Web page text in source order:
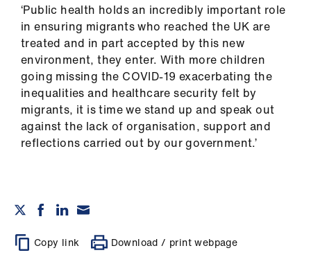
‘Public health holds an incredibly important role
in ensuring migrants who reached the UK are
treated and in part accepted by this new
environment, they enter. With more children
going missing the COVID-19 exacerbating the
inequalities and healthcare security felt by
migrants, it is time we stand up and speak out
against the lack of organisation, support and
reflections carried out by our government.’
Copy link Download / print webpage